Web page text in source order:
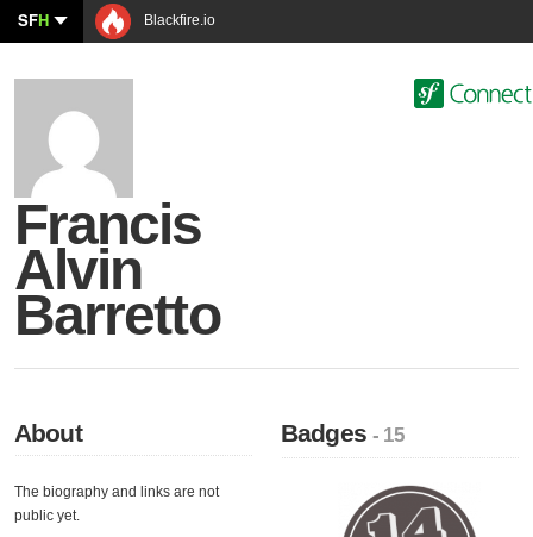
SFH Blackfire.io
Francis
Alvin
Barretto
About
The biography and links are not
public yet.
Badges- 15